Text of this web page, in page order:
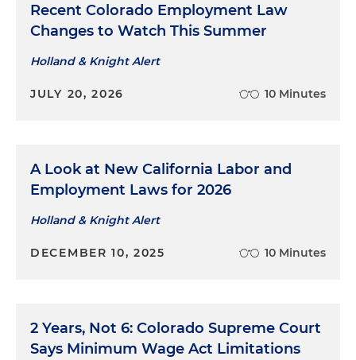
Recent Colorado Employment Law
Changes to Watch This Summer
Holland & Knight Alert
JULY 20, 2026 10 Minutes
A Look at New California Labor and
Employment Laws for 2026
Holland & Knight Alert
DECEMBER 10, 2025 10 Minutes
2 Years, Not 6: Colorado Supreme Court
Says Minimum Wage Act Limitations